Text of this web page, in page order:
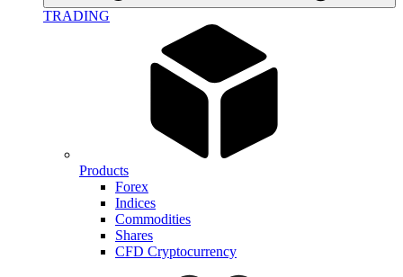
TRADING
Products
Forex
Indices
Commodities
Shares
CFD Cryptocurrency